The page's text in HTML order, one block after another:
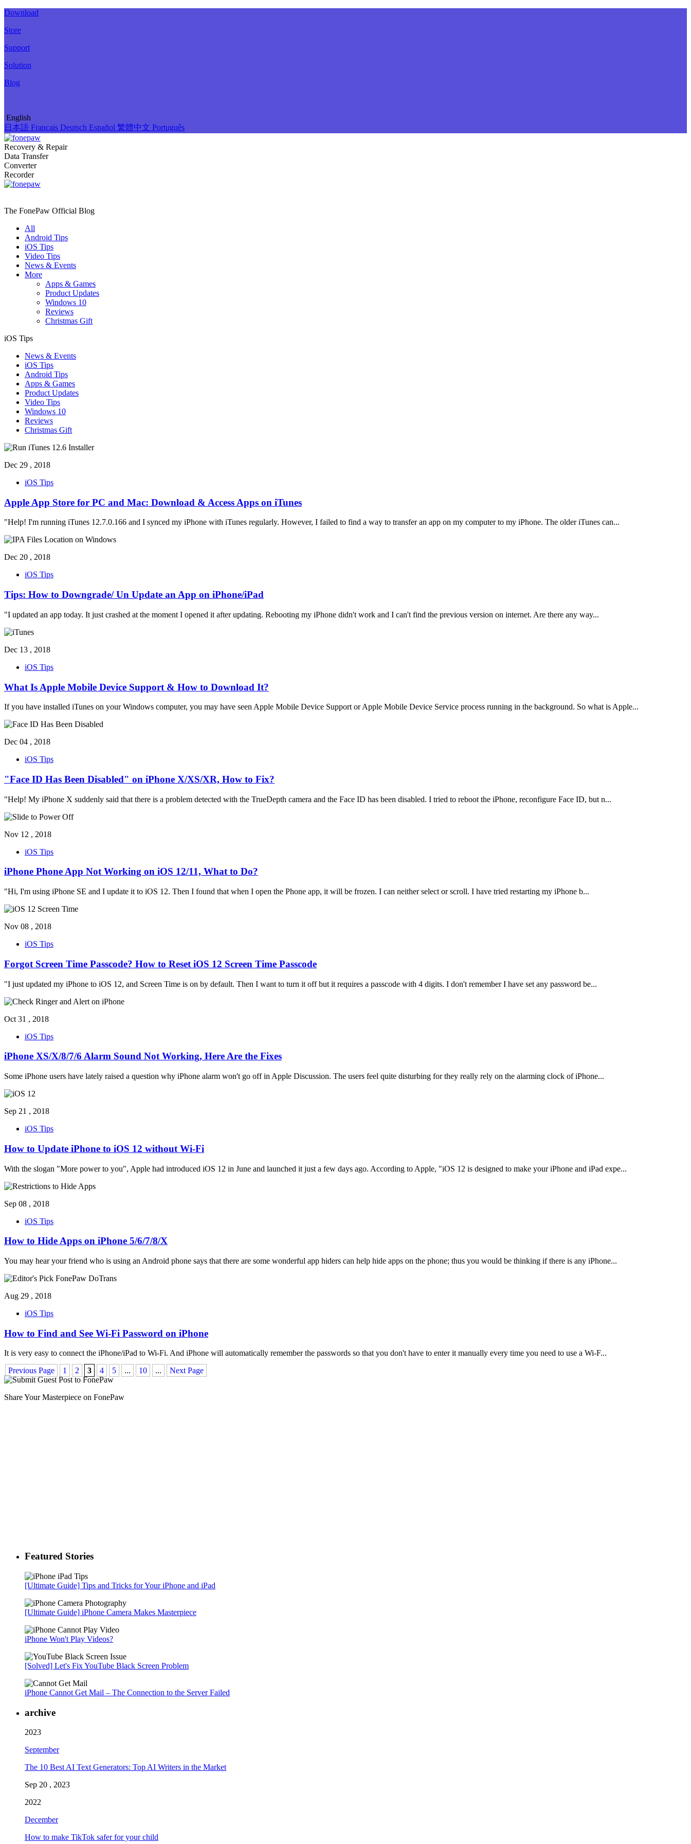
Download
Store
Support
Solution
Blog
English
日本語 Français Deutsch Español 繁體中文 Português
Recovery & Repair
Data Transfer
Converter
Recorder
The FonePaw Official Blog
All
Android Tips
iOS Tips
Video Tips
News & Events
More
Apps & Games
Product Updates
Windows 10
Reviews
Christmas Gift
iOS Tips
News & Events
iOS Tips
Android Tips
Apps & Games
Product Updates
Video Tips
Windows 10
Reviews
Christmas Gift
Dec 29 , 2018
iOS Tips
Apple App Store for PC and Mac: Download & Access Apps on iTunes
"Help! I'm running iTunes 12.7.0.166 and I synced my iPhone with iTunes regularly. However, I failed to find a way to transfer an app on my computer to my iPhone. The older iTunes can...
Dec 20 , 2018
iOS Tips
Tips: How to Downgrade/ Un Update an App on iPhone/iPad
"I updated an app today. It just crashed at the moment I opened it after updating. Rebooting my iPhone didn't work and I can't find the previous version on internet. Are there any way...
Dec 13 , 2018
iOS Tips
What Is Apple Mobile Device Support & How to Download It?
If you have installed iTunes on your Windows computer, you may have seen Apple Mobile Device Support or Apple Mobile Device Service process running in the background. So what is Apple...
Dec 04 , 2018
iOS Tips
"Face ID Has Been Disabled" on iPhone X/XS/XR, How to Fix?
"Help! My iPhone X suddenly said that there is a problem detected with the TrueDepth camera and the Face ID has been disabled. I tried to reboot the iPhone, reconfigure Face ID, but n...
Nov 12 , 2018
iOS Tips
iPhone Phone App Not Working on iOS 12/11, What to Do?
"Hi, I'm using iPhone SE and I update it to iOS 12. Then I found that when I open the Phone app, it will be frozen. I can neither select or scroll. I have tried restarting my iPhone b...
Nov 08 , 2018
iOS Tips
Forgot Screen Time Passcode? How to Reset iOS 12 Screen Time Passcode
"I just updated my iPhone to iOS 12, and Screen Time is on by default. Then I want to turn it off but it requires a passcode with 4 digits. I don't remember I have set any password be...
Oct 31 , 2018
iOS Tips
iPhone XS/X/8/7/6 Alarm Sound Not Working, Here Are the Fixes
Some iPhone users have lately raised a question why iPhone alarm won't go off in Apple Discussion. The users feel quite disturbing for they really rely on the alarming clock of iPhone...
Sep 21 , 2018
iOS Tips
How to Update iPhone to iOS 12 without Wi-Fi
With the slogan "More power to you", Apple had introduced iOS 12 in June and launched it just a few days ago. According to Apple, "iOS 12 is designed to make your iPhone and iPad expe...
Sep 08 , 2018
iOS Tips
How to Hide Apps on iPhone 5/6/7/8/X
You may hear your friend who is using an Android phone says that there are some wonderful app hiders can help hide apps on the phone; thus you would be thinking if there is any iPhone...
Aug 29 , 2018
iOS Tips
How to Find and See Wi-Fi Password on iPhone
It is very easy to connect the iPhone/iPad to Wi-Fi. And iPhone will automatically remember the passwords so that you don't have to enter it manually every time you need to use a Wi-F...
Previous Page
1 2 3 4 5 ... 10 ... Next Page
Share Your Masterpiece on FonePaw
Featured Stories
[Ultimate Guide] Tips and Tricks for Your iPhone and iPad
[Ultimate Guide] iPhone Camera Makes Masterpiece
iPhone Won't Play Videos?
[Solved] Let's Fix YouTube Black Screen Problem
iPhone Cannot Get Mail – The Connection to the Server Failed
archive
2023
September
The 10 Best AI Text Generators: Top AI Writers in the Market
Sep 20 , 2023
2022
December
How to make TikTok safer for your child